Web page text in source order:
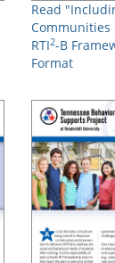
Read
Communities
RTI2-B
Format